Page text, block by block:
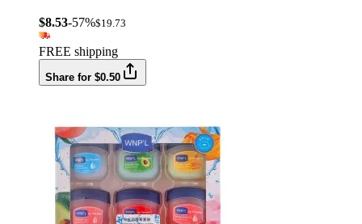
$8.53-57%$19.73
FREE shipping
Share for $0.50